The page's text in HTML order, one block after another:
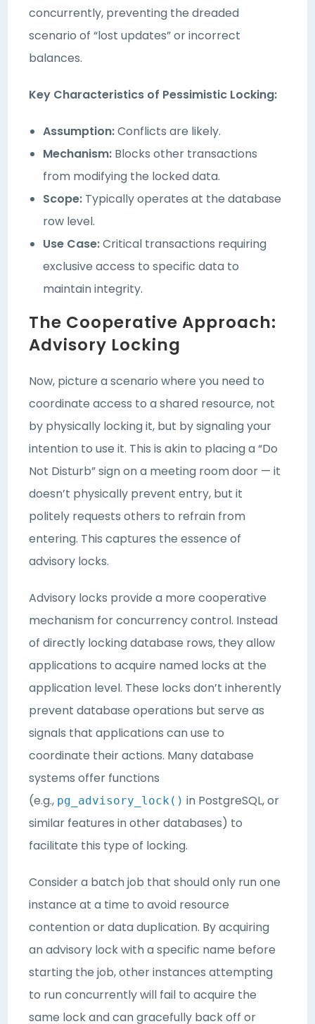
concurrently, preventing the dreaded
scenario of “lost updates” or incorrect
balances.
Key Characteristics of Pessimistic Locking:
Assumption:Conflicts are likely.
Mechanism: Blocks other transactions
from modifying the locked data.
Scope: Typically operates at the database
row level.
Use Case:Critical transactions requiring
exclusive access to specific data to
maintain integrity.
The Cooperative Approach:
Advisory Locking
Now, picture a scenario where you need to
coordinate access to a shared resource, not
by physically locking it, but by signaling your
intention to use it. This is akin to placing a “Do
Not Disturb” sign on a meeting room door — it
doesn’t physically prevent entry, but it
politely requests others to refrain from
entering. This captures the essence of
advisory locks.
Advisory locks provide a more cooperative
mechanism for concurrency control. Instead
of directly locking database rows, they allow
applications to acquire named locks at the
application level. These locks don’t inherently
prevent database operations but serve as
signals that applications can use to
coordinate their actions. Many database
systems offer functions
(e.g., pg_advisory_lock() in PostgreSQL, or
similar features in other databases) to
facilitate this type of locking.
Consider a batch job that should only run one
instance at a time to avoid resource
contention or data duplication. By acquiring
an advisory lock with a specific name before
starting the job, other instances attempting
to run concurrently will fail to acquire the
same lock and can gracefully back off or